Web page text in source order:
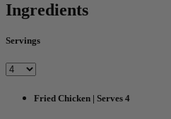
Ingredients
Servings
Fried Chicken | Serves 4